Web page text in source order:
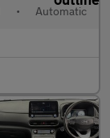
• Automatic